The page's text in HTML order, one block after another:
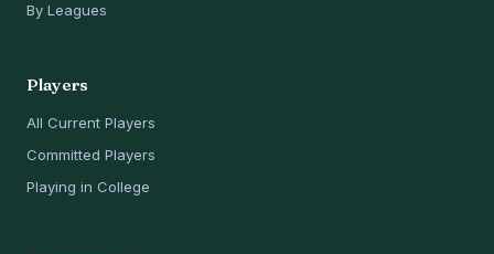
By Leagues
Players
All Current Players
Committed Players
Playing in College